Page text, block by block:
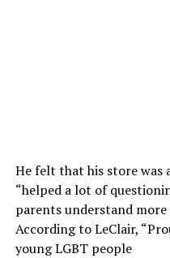
He felt that his store was
“helped a lot of
parents understand more
According to LeClair,
young LGBT people